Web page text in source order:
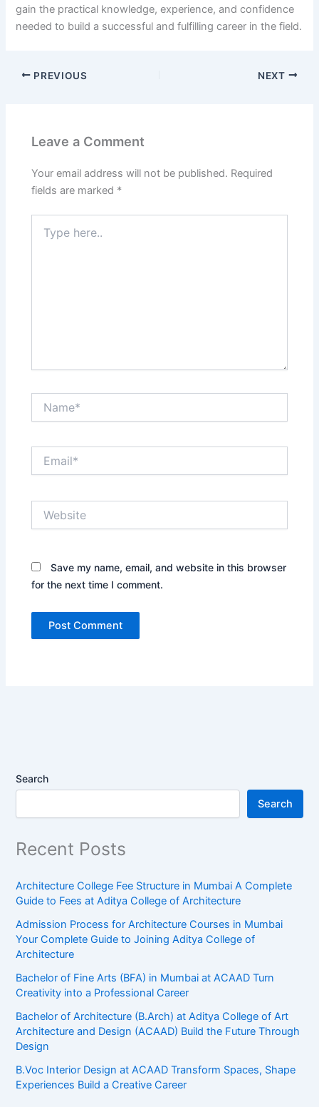
gain the practical knowledge, experience, and confidence
needed to build a successful and fulfilling career in the field.
PREVIOUS NEXT
Leave a Comment
Your email address will not be published. Required
fields are marked *
here..
Save my name, email, and website in this browser
for the next time I comment.
Search
Search
Recent Posts
Architecture College Fee Structure in Mumbai A Complete
Guide to Fees at Aditya College of Architecture
Admission Process for Architecture Courses in Mumbai
Your Complete Guide to Joining Aditya College of
Architecture
Bachelor of Fine Arts (BFA) in Mumbai at ACAAD Turn
Creativity into a Professional Career
Bachelor of Architecture (B.Arch) at Aditya College of Art
Architecture and Design (ACAAD) Build the Future Through
Design
B.Voc Interior Design at ACAAD Transform Spaces, Shape
Experiences Build a Creative Career